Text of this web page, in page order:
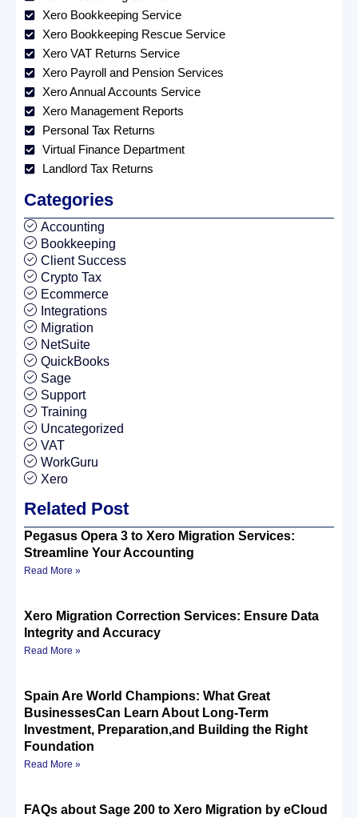
Xero Bookkeeping Service
Xero Bookkeeping Rescue Service
Xero VAT Returns Service
Xero Payroll and Pension Services
Xero Annual Accounts Service
Xero Management Reports
Personal Tax Returns
Virtual Finance Department
Landlord Tax Returns
Categories
Accounting
Bookkeeping
Client Success
Crypto Tax
Ecommerce
Integrations
Migration
NetSuite
QuickBooks
Sage
Support
Training
Uncategorized
VAT
WorkGuru
Xero
Related Post
Pegasus Opera 3 to Xero Migration Services:
Streamline Your Accounting
Read More »
Xero Migration Correction Services: Ensure Data
Integrity and Accuracy
Read More »
Spain Are World Champions: What Great
BusinessesCan Learn About Long-Term
Investment, Preparation,and Building the Right
Foundation
Read More »
FAQs about Sage 200 to Xero Migration by eCloud